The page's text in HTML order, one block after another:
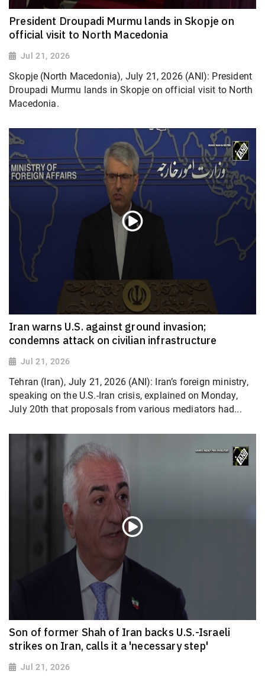
President Droupadi Murmu lands in Skopje on
official visit to North Macedonia
Jul 21, 2026
Skopje (North Macedonia), July 21, 2026 (ANI): President
Droupadi Murmu lands in Skopje on official visit to North
Macedonia.
Iran warns U.S. against ground invasion;
condemns attack on civilian infrastructure
Jul 21, 2026
Tehran (Iran), July 21, 2026 (ANI): Iran’s foreign ministry,
speaking on the U.S.-Iran crisis, explained on Monday,
July 20th that proposals from various mediators had...
Son of former Shah of Iran backs U.S.-Israeli
strikes on Iran, calls it a 'necessary step'
Jul 21, 2026